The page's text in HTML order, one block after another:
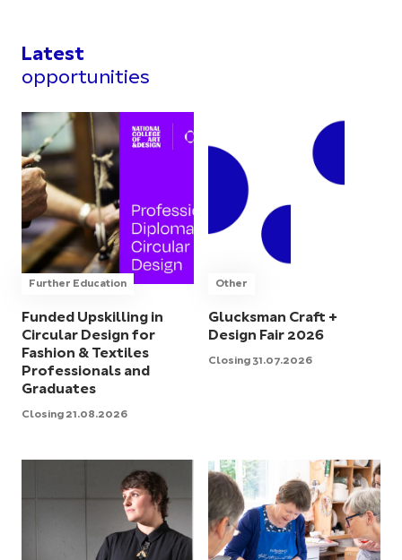
Latest
opportunities
Further Education
Funded Upskilling in
Circular Design for
Fashion & Textiles
Professionals and
Graduates
Closing 21.08.2026
Other
Glucksman Craft +
Design Fair 2026
Closing 31.07.2026